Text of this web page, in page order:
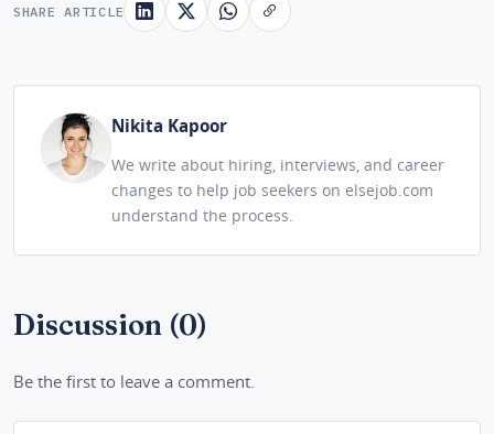
SHARE ARTICLE
Nikita Kapoor
We write about hiring, interviews, and career
changes to help job seekers on elsejob.com
understand the process.
Discussion (0)
Be the first to leave a comment.